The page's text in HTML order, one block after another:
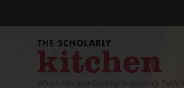
What’s Hot and Cooking In Scholarly